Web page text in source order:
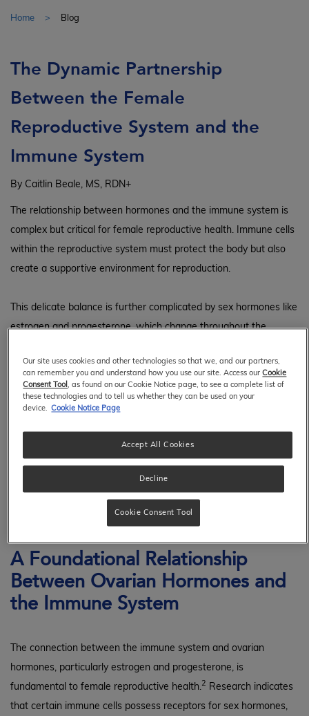
Home Blog
The Dynamic Partnership
Between the Female
Reproductive System and the
Immune System
By Caitlin Beale, MS, RDN+
The relationship between hormones and the immune system is
complex but critical for female reproductive health. Immune cells
within the reproductive system must protect the body but also
create a supportive environment for reproduction.
This delicate balance is further complicated by sex hormones like
estrogen and progesterone, which change throughout the
various immune cells function, including T cells, which help
coordinate the immune response; macrophages, which act as
scavengers by clearing away debris; natural killer (NK) cells,
Therefore, understanding how the immune system functions
within the female reproductive tract is crucial for promoting
women's health, as it sheds light on how immune responses can
A Foundational Relationship
Between Ovarian Hormones and
the Immune System
The connection between the immune system and ovarian
hormones, particularly estrogen and progesterone, is
fundamental to female reproductive health.2 Research indicates
that certain immune cells possess receptors for sex hormones,
Our site uses cookies and other technologies so that we, and our partners,
can remember you and understand how you use our site. Access ourCookie
Consent Tool, as found on our Cookie Notice page, to see a complete list of
these technologies and to tell us whether they can be used on your
device. Cookie Notice Page
Decline
Accept All Cookies
Cookie Consent Tool